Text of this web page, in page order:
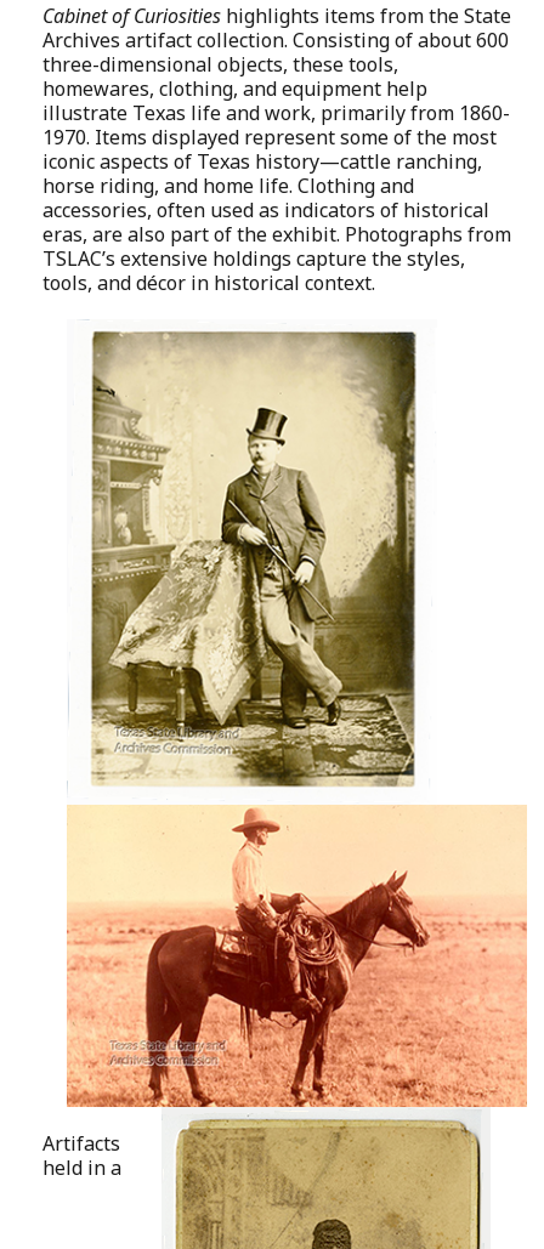
Cabinet of Curiosities highlights items from the State
Archives artifact collection. Consisting of about 600
three-dimensional objects, these tools,
homewares, clothing, and equipment help
illustrate Texas life and work, primarily from 1860-
1970. Items displayed represent some of the most
iconic aspects of Texas history—cattle ranching,
horse riding, and home life. Clothing and
accessories, often used as indicators of historical
eras, are also part of the exhibit. Photographs from
TSLAC’s extensive holdings capture the styles,
tools, and décor in historical context.
Artifacts
held in a